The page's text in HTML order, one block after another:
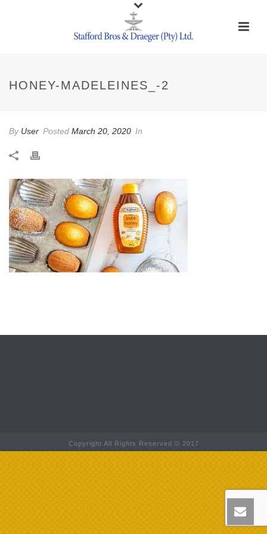
HONEY-MADELEINES_-2
By User Posted March 20, 2020 In
Copyright All Rights Reserved © 2017